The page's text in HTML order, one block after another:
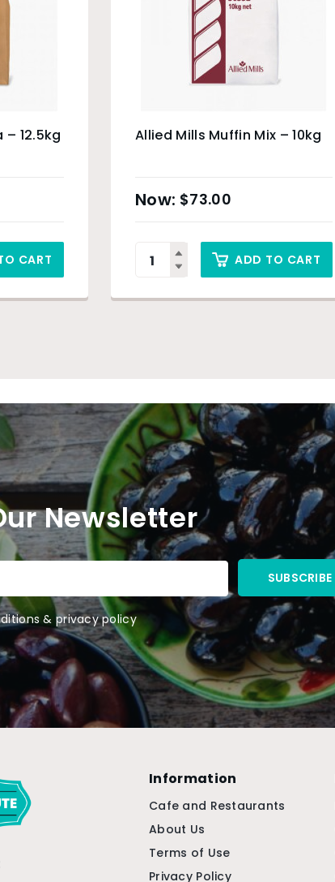
12.5kg
CART
Allied Mills Muffin Mix – 10kg
$73.00
ADD TO CART
Newsletter
& privacy policy
Information
Cafe and Restaurants
About Us
Terms of Use
Privacy Policy